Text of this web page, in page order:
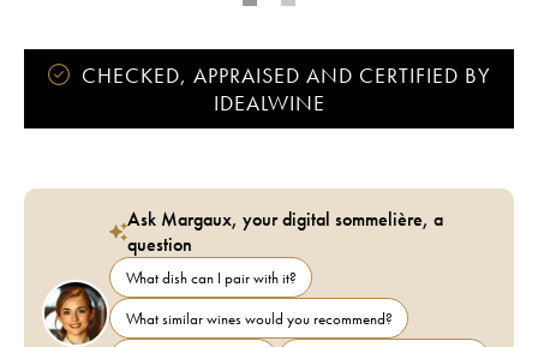
CHECKED, APPRAISED AND CERTIFIED BY
IDEALWINE
Ask Margaux, your digital sommelière, a
question
What dish can I pair with it?
What similar wines would you recommend?